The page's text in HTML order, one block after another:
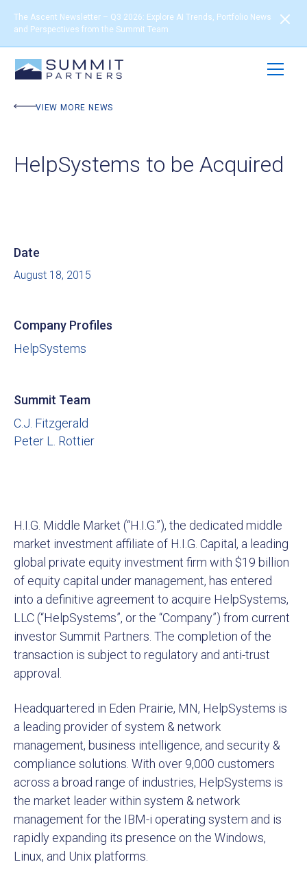
The Ascent Newsletter – Q3 2026: Explore AI Trends, Portfolio News
and Perspectives from the Summit Team
VIEW MORE NEWS
HelpSystems to be Acquired
Date
August 18, 2015
Company Profiles
HelpSystems
Summit Team
C.J. Fitzgerald
Peter L. Rottier
H.I.G. Middle Market (“H.I.G.”), the dedicated middle
market investment affiliate of H.I.G. Capital, a leading
global private equity investment firm with $19 billion
of equity capital under management, has entered
into a definitive agreement to acquire HelpSystems,
LLC (“HelpSystems”, or the “Company”) from current
investor Summit Partners. The completion of the
transaction is subject to regulatory and anti-trust
approval.
Headquartered in Eden Prairie, MN, HelpSystems is
a leading provider of system & network
management, business intelligence, and security &
compliance solutions. With over 9,000 customers
across a broad range of industries, HelpSystems is
the market leader within system & network
management for the IBM-i operating system and is
rapidly expanding its presence on the Windows,
Linux, and Unix platforms.